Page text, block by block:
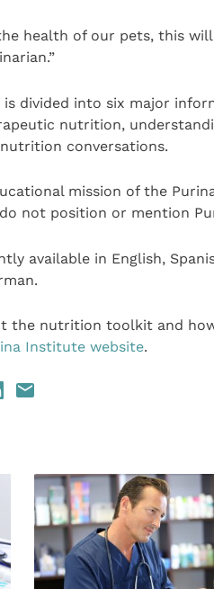
health of our pets, this
is divided into six major
nutrition,
conversations.
mission of the
not position or mention
available in English,
the nutrition toolkit and
Institute website.